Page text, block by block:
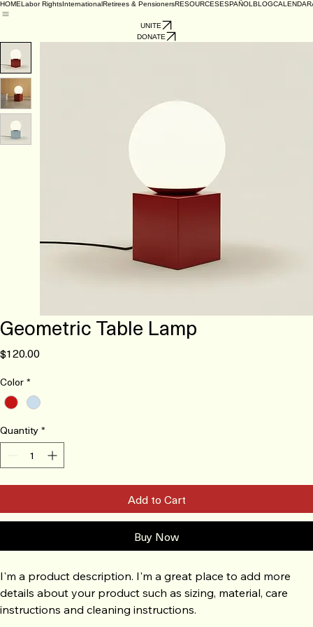
HOMELabor RightsInternationalRetirees & PensionersRESOURCESESPAÑOL BLOGCALENDAR
UNITE
DONATE
Geometric Table Lamp
$120.00Price
Color*
Quantity*
Add to Cart
Buy Now
I'm a product description. I'm a great place to add more
details about your product such as sizing, material, care
instructions and cleaning instructions.